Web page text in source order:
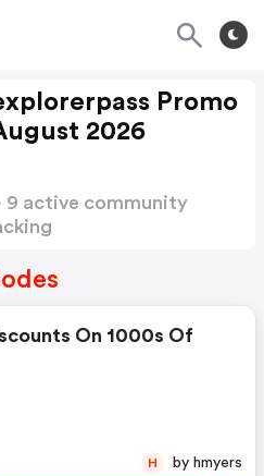
Promo
2026
9 active community
On 1000s Of
H by hmyers